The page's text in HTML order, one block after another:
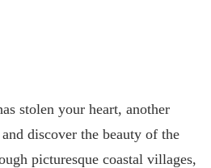
stolen your heart, another
discover the beauty of the
picturesque coastal villages,